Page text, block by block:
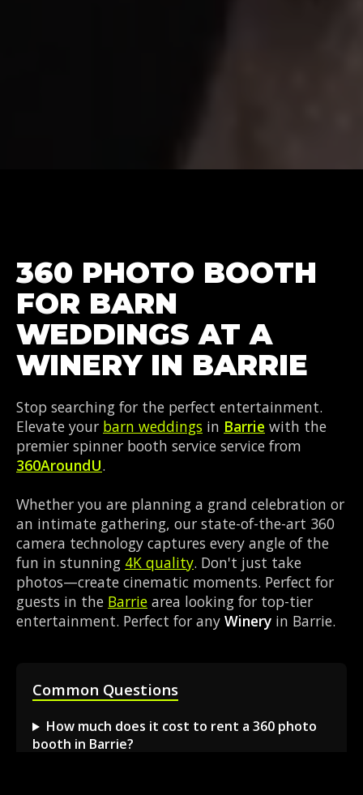
360 PHOTO BOOTH
FOR BARN
WEDDINGS AT A
WINERY IN BARRIE
Stop searching for the perfect entertainment.
Elevate your barn weddings in Barrie with the
premier spinner booth service service from
360AroundU.
Whether you are planning a grand celebration or
an intimate gathering, our state-of-the-art 360
camera technology captures every angle of the
fun in stunning 4K quality. Don't just take
photos—create cinematic moments. Perfect for
guests in the Barrie area looking for top-tier
entertainment. Perfect for any Winery in Barrie.
Common Questions
How much does it cost to rent a 360 photo
booth in Barrie?